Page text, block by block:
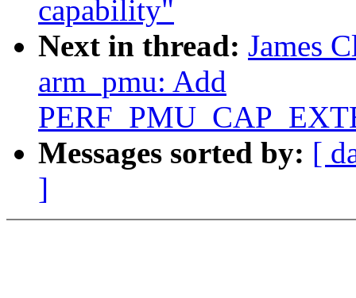
capability"
Next in thread: James
arm_pmu: Add
Messages sorted by: [
]